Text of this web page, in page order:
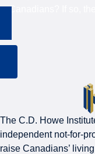
Canadians? If so,
The C.D. Howe
independent not-for-
raise Canadians’